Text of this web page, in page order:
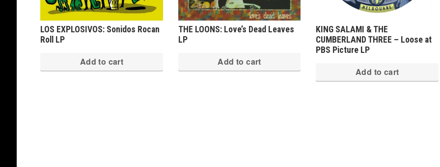
LOS EXPLOSIVOS: Sonidos Rocan
Roll LP
Add to cart
THE LOONS: Love’s Dead Leaves
LP
Add to cart
KING SALAMI & THE
CUMBERLAND THREE – Loose at
PBS Picture LP
Add to cart